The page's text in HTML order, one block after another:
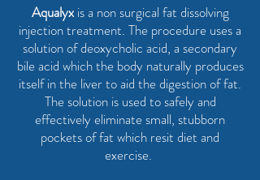
Aqualyx is a non surgical fat dissolving
injection treatment. The procedure uses a
solution of deoxycholic acid, a secondary
bile acid which the body naturally produces
itself in the liver to aid the digestion of fat.
The solution is used to safely and
effectively eliminate small, stubborn
pockets of fat which resit diet and
exercise.